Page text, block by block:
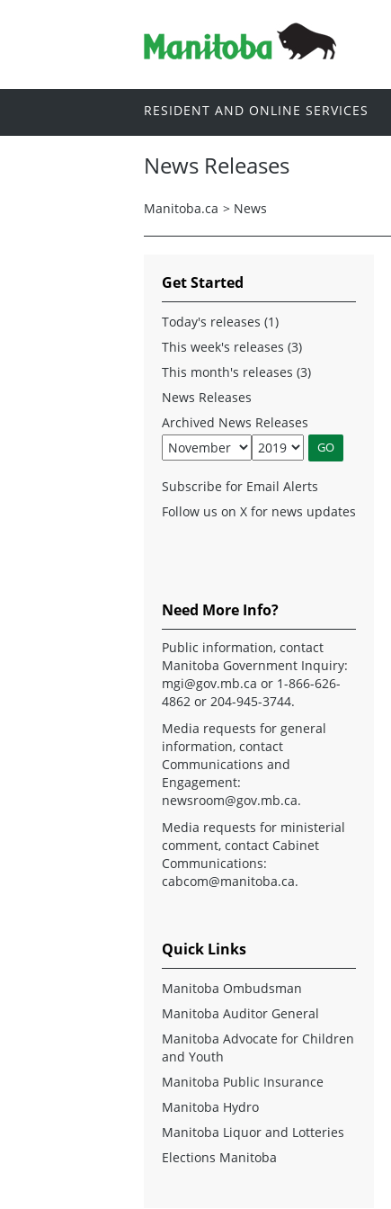
RESIDENT AND ONLINE SERVICES
News Releases
Manitoba.ca > News
Get Started
Today's releases (1)
This week's releases (3)
This month's releases (3)
News Releases
Archived News Releases
Subscribe for Email Alerts
Follow us on X for news updates
Need More Info?
Public information, contact
Manitoba Government Inquiry:
mgi@gov.mb.ca or 1-866-626-
4862 or 204-945-3744.
Media requests for general
information, contact
Communications and
Engagement:
newsroom@gov.mb.ca.
Media requests for ministerial
comment, contact Cabinet
Communications:
cabcom@manitoba.ca.
Quick Links
Manitoba Ombudsman
Manitoba Auditor General
Manitoba Advocate for Children
and Youth
Manitoba Public Insurance
Manitoba Hydro
Manitoba Liquor and Lotteries
Elections Manitoba